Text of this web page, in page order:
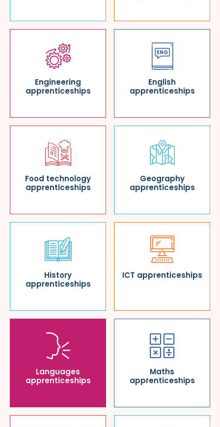
Engineering
apprenticeships
English
apprenticeships
Food technology
apprenticeships
Geography
apprenticeships
History
apprenticeships
ICT apprenticeships
Languages
apprenticeships
Maths
apprenticeships